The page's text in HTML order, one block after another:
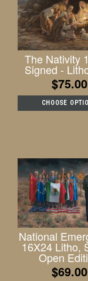
The Nativity
Signed -
$75.00
CHOOSE
National
16X24 Litho,
Open
$69.00